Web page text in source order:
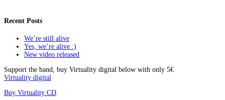
Recent Posts
We’re still alive
Yes, we’re alive :)
New video released
Support the band, buy Virtuality digital below with only 5€
Virtuality digital
Buy Virtuality CD